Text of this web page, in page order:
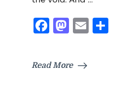
Facebook
Mastodon
Email
Read More